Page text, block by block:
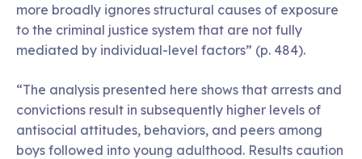
more broadly ignores structural causes of exposure
to the criminal justice system that are not fully
mediated by individual-level factors” (p. 484).
“The analysis presented here shows that arrests and
convictions result in subsequently higher levels of
antisocial attitudes, behaviors, and peers among
boys followed into young adulthood. Results caution